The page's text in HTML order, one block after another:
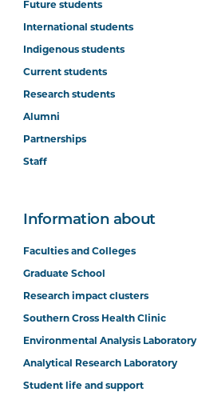
Future students
International students
Indigenous students
Current students
Research students
Alumni
Partnerships
Staff
Information about
Faculties and Colleges
Graduate School
Research impact clusters
Southern Cross Health Clinic
Environmental Analysis Laboratory
Analytical Research Laboratory
Student life and support